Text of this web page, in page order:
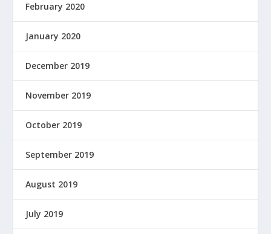
February 2020
January 2020
December 2019
November 2019
October 2019
September 2019
August 2019
July 2019